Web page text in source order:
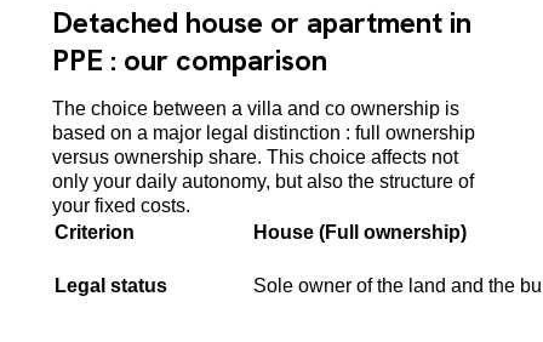
Detached house or apartment in
PPE : our comparison
The choice between a villa and co ownership is
based on a major legal distinction : full ownership
versus ownership share. This choice affects not
only your daily autonomy, but also the structure of
your fixed costs.
Criterion
House (Full ownership)
Legal status Sole owner of the land and the